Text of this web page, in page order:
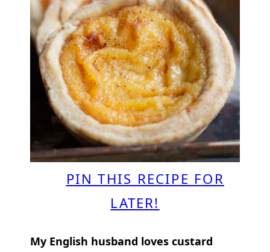
PIN THIS RECIPE FOR
LATER!
My English husband loves custard